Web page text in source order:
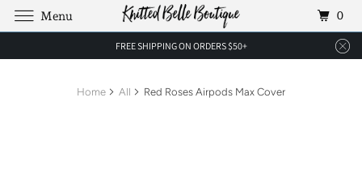
FREE SHIPPING ON ORDERS $50+
Home All Red Roses Airpods Max Cover
Menu 0